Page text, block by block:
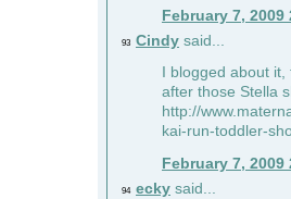
February 7, 2009
93 Cindy said...
I blogged about
after those Stella
http://
kai-run-toddler-
February 7, 2009
94 ecky said...